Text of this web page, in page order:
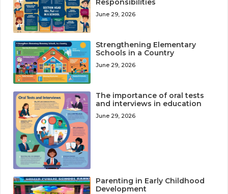
Responsibilities
June 29, 2026
Strengthening Elementary
Schools in a Country
June 29, 2026
The importance of oral tests
and interviews in education
June 29, 2026
Parenting in Early Childhood
Development